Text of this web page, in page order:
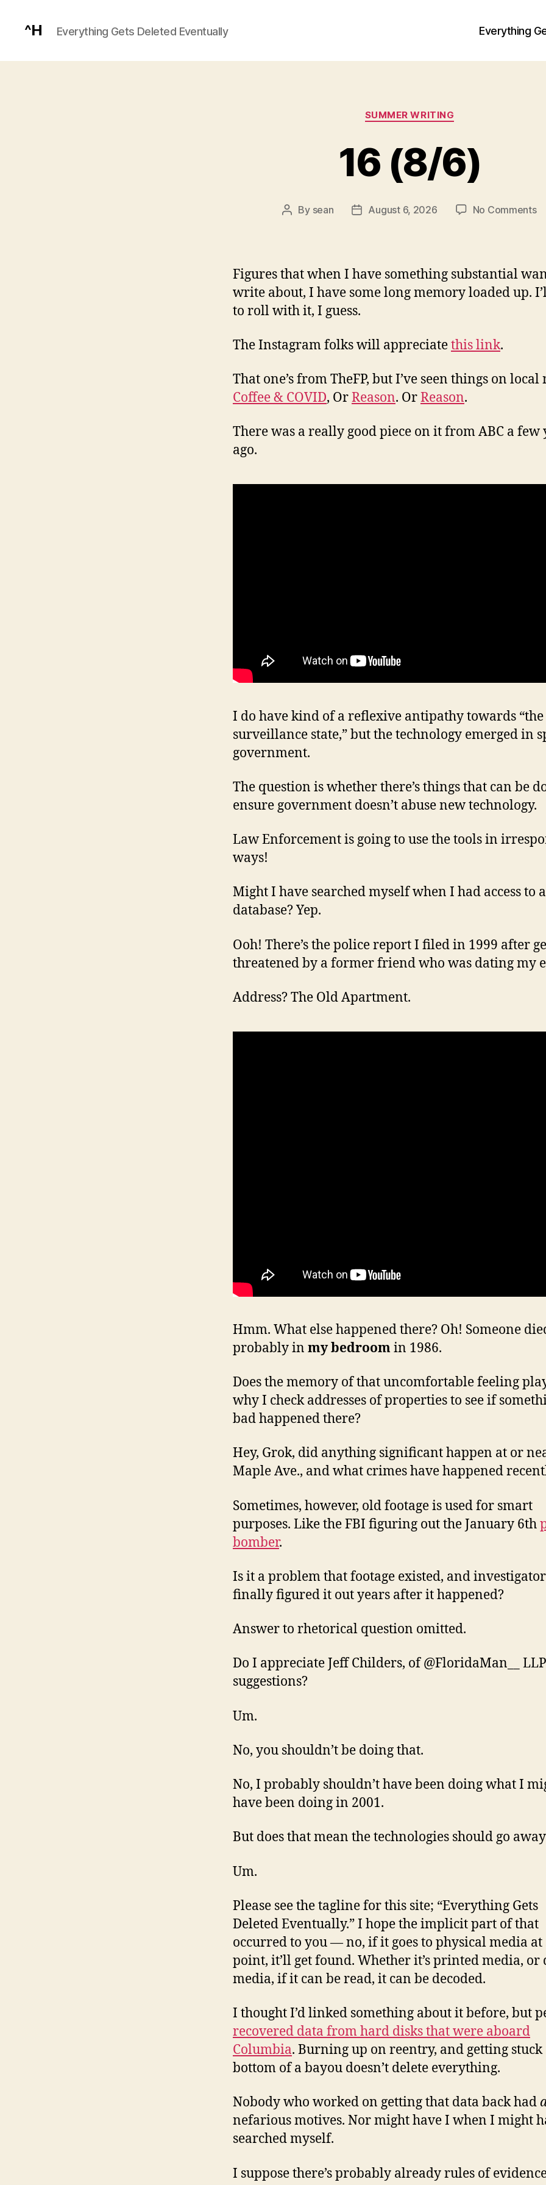
^H Everything Gets Deleted Eventually Everything
Categories
SUMMER WRITING
16 (8/6)
Post
By sean
PostAugust 6, 2026 No Comments
Figures that when I have something substantial
write about, I have some long memory loaded up.
to roll with it, I guess.
The Instagram folks will appreciatethis link.
That one’s from TheFP, but I’ve seen things on local
Coffee & COVID, OrReason. OrReason.
There was a really good piece on it from ABC a few
ago.
I do have kind of a reflexive antipathy towards “the
surveillance state,” but the technology emerged in
government.
The question is whether there’s things that can be
ensure government doesn’t abuse new technology.
Law Enforcement is going to use the tools in
ways!
Might I have searched myself when I had access to
database? Yep.
Ooh! There’s the police report I filed in 1999 after
threatened by a former friend who was dating my
Address? The Old Apartment.
Hmm. What else happened there? Oh! Someone
probably in my bedroomin 1986.
Does the memory of that uncomfortable feeling
why I check addresses of properties to see if
bad happened there?
Hey, Grok, did anything significant happen at or
Maple Ave., and what crimes have happened
Sometimes, however, old footage is used for smart
purposes. Like the FBI figuring out the January 6th
bomber.
Is it a problem that footage existed, and
finally figured it out years after it happened?
Answer to rhetorical question omitted.
Do I appreciate Jeff Childers, of @FloridaMan__
suggestions?
Um.
No, you shouldn’t be doing that.
No, I probably shouldn’t have been doing what I
have been doing in 2001.
But does that mean the technologies should go
Um.
Please see the tagline for this site; “Everything Gets
Deleted Eventually.” I hope the implicit part of that
occurred to you — no, if it goes to physical media at
point, it’ll get found. Whether it’s printed media,
media, if it can be read, it can be decoded.
I thought I’d linked something about it before, but
recovered data from hard disks that were aboard
Columbia. Burning up on reentry, and getting stuck
bottom of a bayou doesn’t delete everything.
Nobody who worked on getting that data back had
nefarious motives. Nor might have I when I might
searched myself.
I suppose there’s probably already rules of